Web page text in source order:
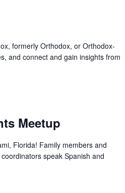
formerly Orthodox, or Orthodox-
and connect and gain insights from
Meetup
Florida! Family members and
speak Spanish and